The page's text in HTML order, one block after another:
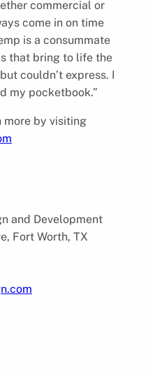
commercial or
come in on time
is a consummate
that bring to life the
couldn’t express. I
my pocketbook.”
more by visiting
and Development
Fort Worth, TX